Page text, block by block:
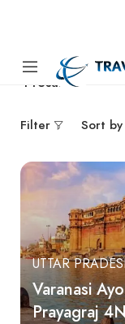
4 results
Filter Sort by
UTTAR
Varanasi
Prayagraj